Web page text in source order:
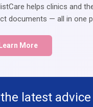
helps clinics and
documents — all in one
Learn More
latest